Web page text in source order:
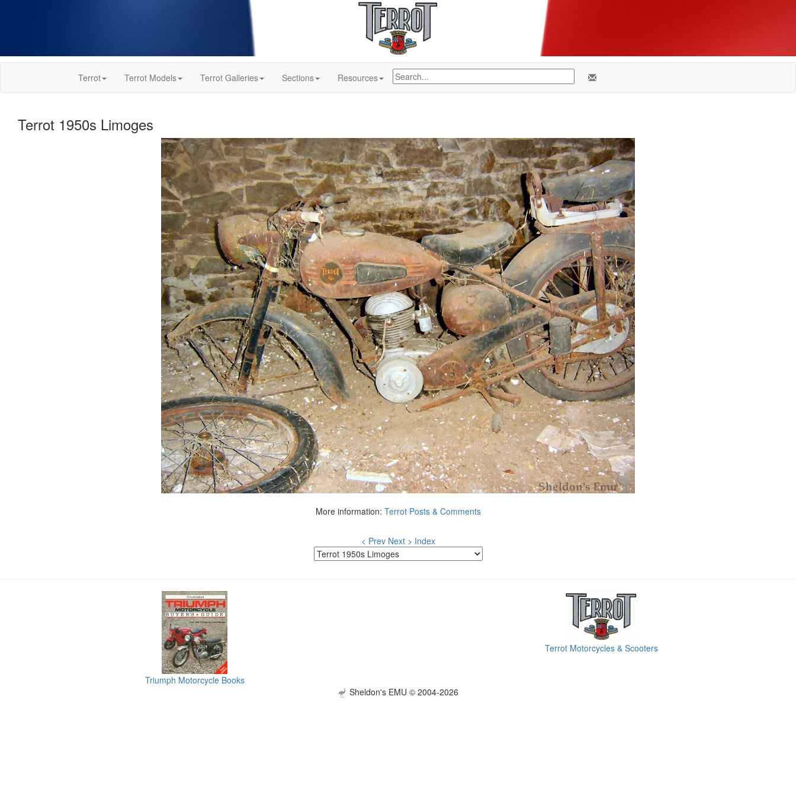
Terrot Terrot Models Terrot Galleries Sections Resources
Terrot 1950s Limoges
More information: Terrot Posts & Comments
< Prev Next > Index
Triumph Motorcycle Books
Terrot Motorcycles & Scooters
Sheldon's EMU © 2004-2026